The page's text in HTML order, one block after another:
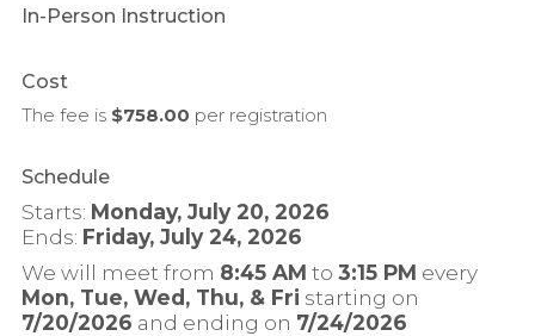
In-Person Instruction
Cost
The fee is $758.00 per registration
Schedule
Starts: Monday, July 20, 2026
Ends: Friday, July 24, 2026
We will meet from 8:45 AM to 3:15 PM every
Mon, Tue, Wed, Thu, & Fri starting on
7/20/2026 and ending on 7/24/2026